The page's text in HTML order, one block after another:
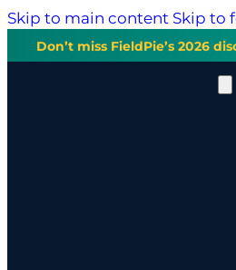
Skip to main content Skip to
Don’t miss FieldPie’s 2026